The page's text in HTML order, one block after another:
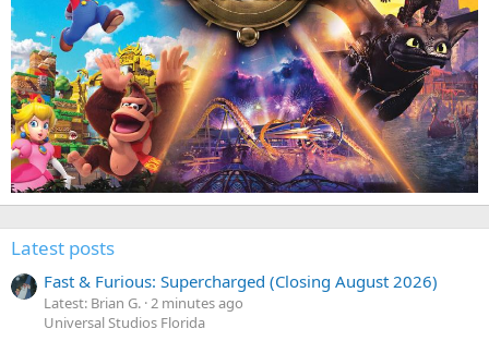
Latest posts
Fast & Furious: Supercharged (Closing August 2026)
Latest: Brian G. 2 minutes ago
Universal Studios Florida